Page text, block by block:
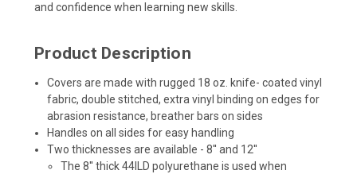
and confidence when learning new skills.
Product Description
Covers are made with rugged 18 oz. knife- coated vinyl
fabric, double stitched, extra vinyl binding on edges for
abrasion resistance, breather bars on sides
Handles on all sides for easy handling
Two thicknesses are available - 8'' and 12''
The 8'' thick 44ILD polyurethane is used when